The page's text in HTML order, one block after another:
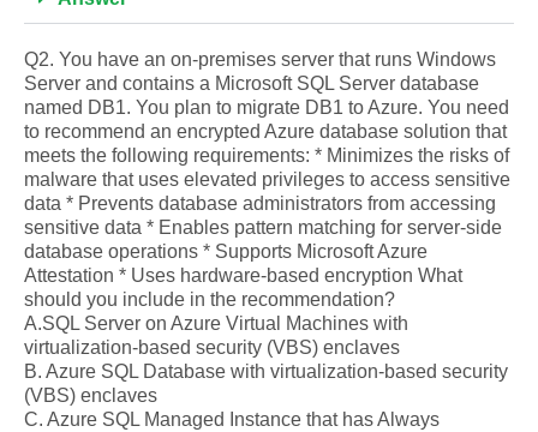
Q2. You have an on-premises server that runs Windows
Server and contains a Microsoft SQL Server database
named DB1. You plan to migrate DB1 to Azure. You need
to recommend an encrypted Azure database solution that
meets the following requirements: * Minimizes the risks of
malware that uses elevated privileges to access sensitive
data * Prevents database administrators from accessing
sensitive data * Enables pattern matching for server-side
database operations * Supports Microsoft Azure
Attestation * Uses hardware-based encryption What
should you include in the recommendation?
A.SQL Server on Azure Virtual Machines with
virtualization-based security (VBS) enclaves
B. Azure SQL Database with virtualization-based security
(VBS) enclaves
C. Azure SQL Managed Instance that has Always